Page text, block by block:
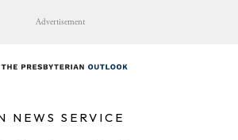
Advertisement
NEWS SERVICE